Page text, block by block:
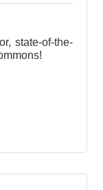
state-of-the-